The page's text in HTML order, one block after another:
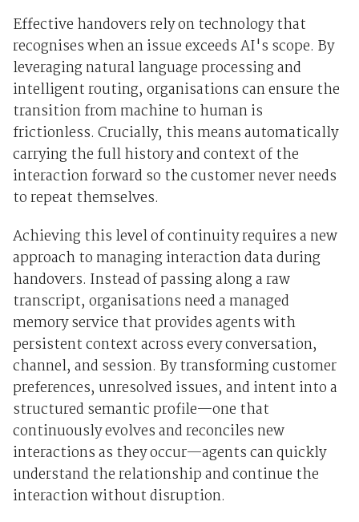
Effective handovers rely on technology that
recognises when an issue exceeds AI's scope. By
leveraging natural language processing and
intelligent routing, organisations can ensure the
transition from machine to human is
frictionless. Crucially, this means automatically
carrying the full history and context of the
interaction forward so the customer never needs
to repeat themselves.
Achieving this level of continuity requires a new
approach to managing interaction data during
handovers. Instead of passing along a raw
transcript, organisations need a managed
memory service that provides agents with
persistent context across every conversation,
channel, and session. By transforming customer
preferences, unresolved issues, and intent into a
structured semantic profile—one that
continuously evolves and reconciles new
interactions as they occur—agents can quickly
understand the relationship and continue the
interaction without disruption.